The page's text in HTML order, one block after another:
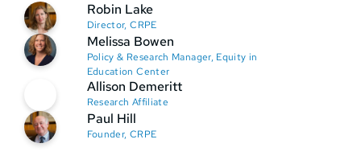
Robin Lake
Director, CRPE
Melissa Bowen
Policy & Research Manager, Equity in
Education Center
Allison Demeritt
Research Affiliate
Paul Hill
Founder, CRPE